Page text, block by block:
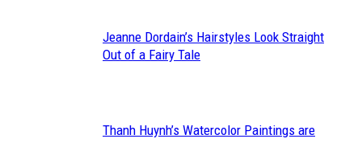
Section
Jeanne Dordain’s Hairstyles Look Straight
Out of a Fairy Tale
Thanh Huynh’s Watercolor Paintings are